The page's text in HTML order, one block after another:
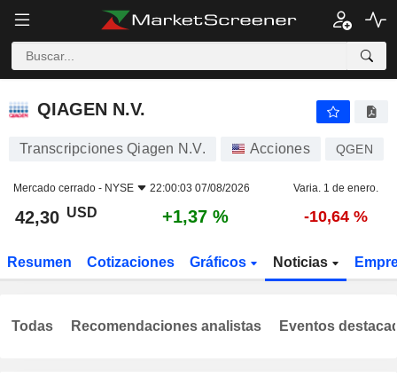
QIAGEN N.V.
QIAGEN N.V.
Transcripciones Qiagen N.V. Acciones QGEN
Mercado cerrado - NYSE 22:00:03 07/08/2026 Varia. 1 de enero.
42,30 USD +1,37 % -10,64 %
Resumen Cotizaciones Gráficos Noticias
Todas Recomendaciones analistas Eventos